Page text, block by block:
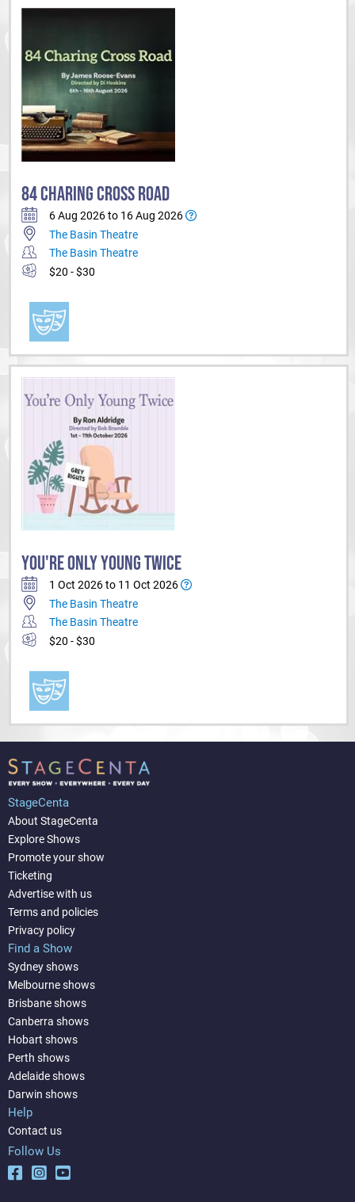
84 CHARING CROSS ROAD
6 Aug 2026 to 16 Aug 2026
The Basin Theatre
The Basin Theatre
$20 - $30
YOU'RE ONLY YOUNG TWICE
1 Oct 2026 to 11 Oct 2026
The Basin Theatre
The Basin Theatre
$20 - $30
StageCenta
About StageCenta
Explore Shows
Promote your show
Ticketing
Advertise with us
Terms and policies
Privacy policy
Find a Show
Sydney shows
Melbourne shows
Brisbane shows
Canberra shows
Hobart shows
Perth shows
Adelaide shows
Darwin shows
Help
Contact us
Follow Us